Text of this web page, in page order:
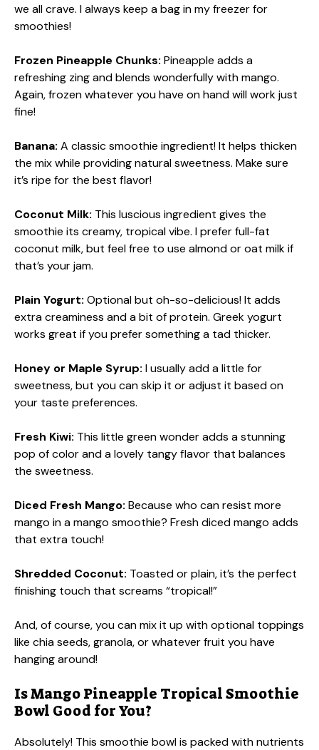
we all crave. I always keep a bag in my freezer for
smoothies!
Frozen Pineapple Chunks: Pineapple adds a
refreshing zing and blends wonderfully with mango.
Again, frozen whatever you have on hand will work just
fine!
Banana: A classic smoothie ingredient! It helps thicken
the mix while providing natural sweetness. Make sure
it’s ripe for the best flavor!
Coconut Milk: This luscious ingredient gives the
smoothie its creamy, tropical vibe. I prefer full-fat
coconut milk, but feel free to use almond or oat milk if
that’s your jam.
Plain Yogurt: Optional but oh-so-delicious! It adds
extra creaminess and a bit of protein. Greek yogurt
works great if you prefer something a tad thicker.
Honey or Maple Syrup: I usually add a little for
sweetness, but you can skip it or adjust it based on
your taste preferences.
Fresh Kiwi: This little green wonder adds a stunning
pop of color and a lovely tangy flavor that balances
the sweetness.
Diced Fresh Mango: Because who can resist more
mango in a mango smoothie? Fresh diced mango adds
that extra touch!
Shredded Coconut: Toasted or plain, it’s the perfect
finishing touch that screams “tropical!”
And, of course, you can mix it up with optional toppings
like chia seeds, granola, or whatever fruit you have
hanging around!
Is Mango Pineapple Tropical Smoothie
Bowl Good for You?
Absolutely! This smoothie bowl is packed with nutrients